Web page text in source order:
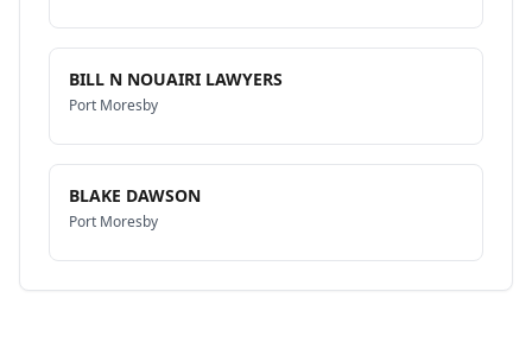
BILL N NOUAIRI LAWYERS
Port Moresby
BLAKE DAWSON
Port Moresby